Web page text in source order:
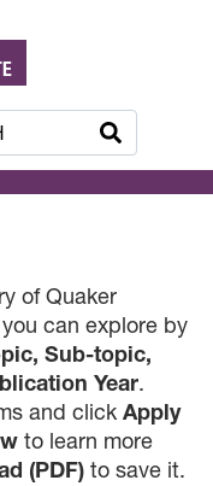
of Quaker
can explore by
Sub-topic,
Year.
and click Apply
to learn more
(PDF) to save it.